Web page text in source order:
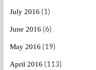
July 2016 (1)
June 2016 (6)
May 2016 (19)
April 2016 (113)